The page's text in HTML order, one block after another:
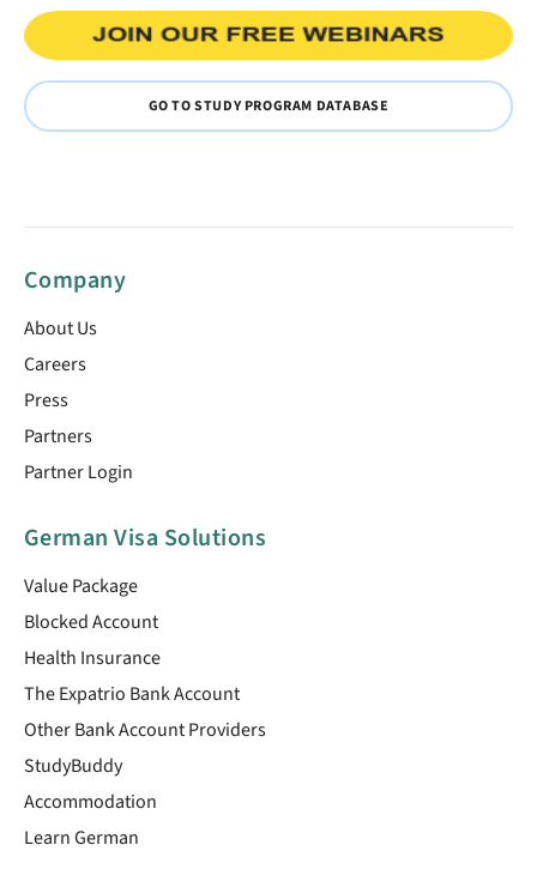
GO TO STUDY PROGRAM DATABASE
Company
About Us
Careers
Press
Partners
Partner Login
German Visa Solutions
Value Package
Blocked Account
Health Insurance
The Expatrio Bank Account
Other Bank Account Providers
StudyBuddy
Accommodation
Learn German